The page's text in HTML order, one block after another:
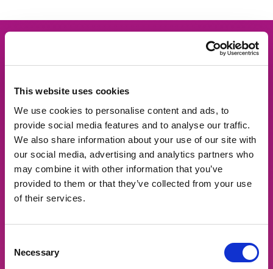
This website uses cookies
We use cookies to personalise content and ads, to
provide social media features and to analyse our traffic.
We also share information about your use of our site with
our social media, advertising and analytics partners who
may combine it with other information that you’ve
provided to them or that they’ve collected from your use
of their services.
Selection
Necessary